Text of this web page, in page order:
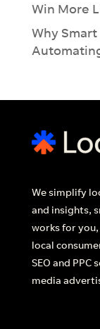
Win More
Why
We simplify
and insights,
works for
local
SEO and
media